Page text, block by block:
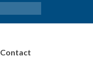
Contact